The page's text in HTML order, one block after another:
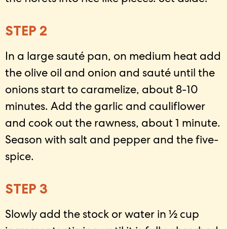
STEP 2
In a large sauté pan, on medium heat add
the olive oil and onion and sauté until the
onions start to caramelize, about 8-10
minutes. Add the garlic and cauliflower
and cook out the rawness, about 1 minute.
Season with salt and pepper and the five-
spice.
STEP 3
Slowly add the stock or water in ½ cup